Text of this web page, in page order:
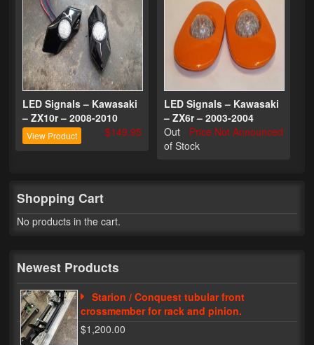
Bikes
Parts
Video
About
Terms & Conditions
Contact
Track My Order
My Address
My Password
LED Signals – Kawasaki
– ZX10r – 2008-2010
$149.95
View Product
LED Signals – Kawasaki
– ZX6r – 2003-2004
Price Not Announced
Out
of Stock
Shopping Cart
No products in the cart.
Newest Products
Starion / Conquest tubular front
crossmember for rack and pinion.
$1,200.00